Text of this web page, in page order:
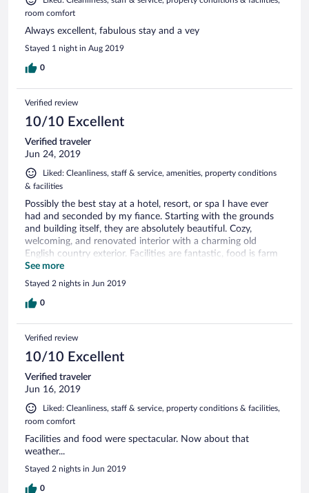
room comfort
Always excellent, fabulous stay and a vey
Stayed 1 night in Aug 2019
0
Verified review
10/10 Excellent
Verified traveler
Jun 24, 2019
Liked: Cleanliness, staff & service, amenities, property conditions
& facilities
Possibly the best stay at a hotel, resort, or spa I have ever
had and seconded by my fiance. Starting with the grounds
and building itself, they are absolutely beautiful. Cozy,
welcoming, and renovated interior with a charming old
English country exterior. Facilities are fantastic, food is farm
to table, mostly from their own vegetable garden. And most
importantly the staff are openly enthusiastic to help in any
way. As an example, for my fiance who eats a vegan diet,
they created a short vegan dinner menu in advance
would 100% recommend and we will be going back for sure.
See more
Stayed 2 nights in Jun 2019
0
Verified review
10/10 Excellent
Verified traveler
Jun 16, 2019
Liked: Cleanliness, staff & service, property conditions & facilities,
room comfort
Facilities and food were spectacular. Now about that
weather...
Stayed 2 nights in Jun 2019
0